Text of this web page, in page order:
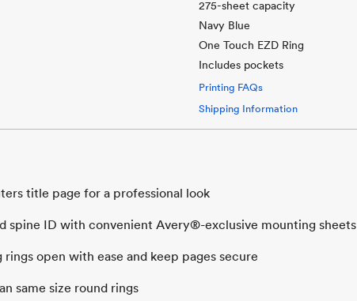
275-sheet capacity
Navy Blue
One Touch EZD Ring
Includes pockets
Printing FAQs
Shipping Information
title page for a professional look
spine ID with convenient Avery®-exclusive mounting sheets
open with ease and keep pages secure
same size round rings